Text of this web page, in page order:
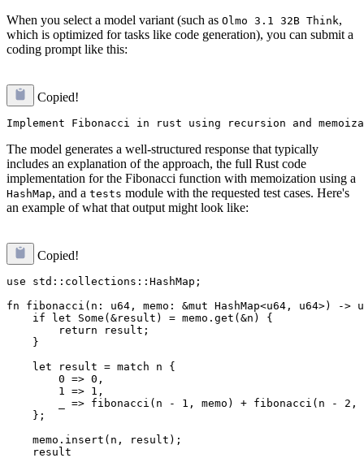
When you select a model variant (such as Olmo 3.1 32B Think,
which is optimized for tasks like code generation), you can submit a
coding prompt like this:
Copied!
The model generates a well-structured response that typically
includes an explanation of the approach, the full Rust code
implementation for the Fibonacci function with memoization using a
HashMap, and a tests module with the requested test cases. Here's
an example of what that output might look like:
Copied!
use std::collections::HashMap;
fn fibonacci(n: u64, memo: &mut HashMap<u64, u64>) ->
    if let Some(&result) = memo.get(&n) {
        return result;
    }
    let result = match n {
        0 => 0,
        1 => 1,
_ => fibonacci(n - 1, memo) + fibonacci(n - 2,
    };
    memo.insert(n, result);
    result